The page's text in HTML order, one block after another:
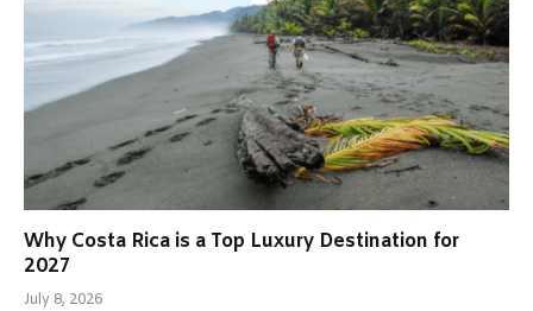
Why Costa Rica is a Top Luxury Destination for
2027
July 8, 2026